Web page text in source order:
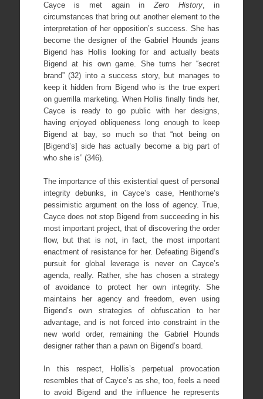
Cayce is met again inZero History, in
circumstances that bring out another element to the
interpretation of her opposition’s success. She has
become the designer of the Gabriel Hounds jeans
Bigend has Hollis looking for and actually beats
Bigend at his own game. She turns her “secret
brand” (32) into a success story, but manages to
keep it hidden from Bigend who is the true expert
on guerrilla marketing. When Hollis finally finds her,
Cayce is ready to go public with her designs,
having enjoyed obliqueness long enough to keep
Bigend at bay, so much so that “not being on
[Bigend’s] side has actually become a big part of
who she is” (346).
The importance of this existential quest of personal
integrity debunks, in Cayce’s case, Henthorne’s
pessimistic argument on the loss of agency. True,
Cayce does not stop Bigend from succeeding in his
most important project, that of discovering the order
flow, but that is not, in fact, the most important
enactment of resistance for her. Defeating Bigend’s
pursuit for global leverage is never on Cayce’s
agenda, really. Rather, she has chosen a strategy
of avoidance to protect her own integrity. She
maintains her agency and freedom, even using
Bigend’s own strategies of obfuscation to her
advantage, and is not forced into constraint in the
new world order, remaining the Gabriel Hounds
designer rather than a pawn on Bigend’s board.
In this respect, Hollis’s perpetual provocation
resembles that of Cayce’s as she, too, feels a need
to avoid Bigend and the influence he represents